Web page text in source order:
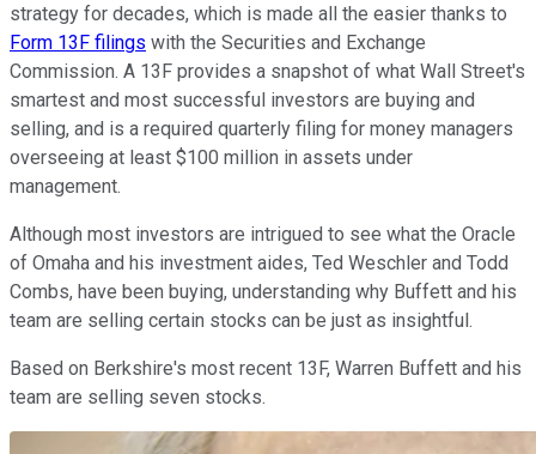
strategy for decades, which is made all the easier thanks to
Form 13F filings with the Securities and Exchange
Commission. A 13F provides a snapshot of what Wall Street's
smartest and most successful investors are buying and
selling, and is a required quarterly filing for money managers
overseeing at least $100 million in assets under
management.
Although most investors are intrigued to see what the Oracle
of Omaha and his investment aides, Ted Weschler and Todd
Combs, have been buying, understanding why Buffett and his
team are selling certain stocks can be just as insightful.
Based on Berkshire's most recent 13F, Warren Buffett and his
team are selling seven stocks.